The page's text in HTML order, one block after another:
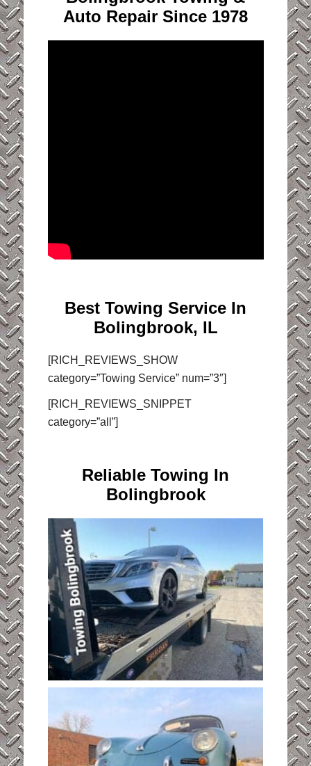
Auto Repair Since 1978
Best Towing Service In
Bolingbrook, IL
[RICH_REVIEWS_SHOW
category=”Towing Service” num=”3″]
[RICH_REVIEWS_SNIPPET
category=”all”]
Reliable Towing In
Bolingbrook